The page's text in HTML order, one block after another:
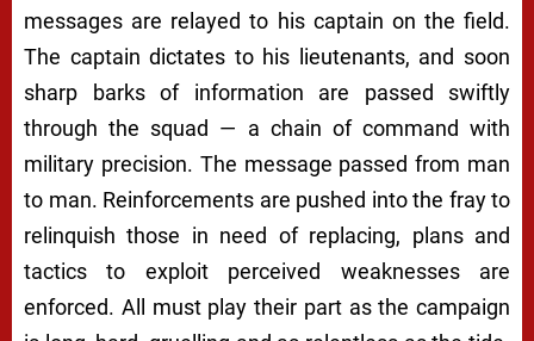
messages are relayed to his captain on the field.
The captain dictates to his lieutenants, and soon
sharp barks of information are passed swiftly
through the squad — a chain of command with
military precision. The message passed from man
to man. Reinforcements are pushed into the fray to
relinquish those in need of replacing, plans and
tactics to exploit perceived weaknesses are
enforced. All must play their part as the campaign